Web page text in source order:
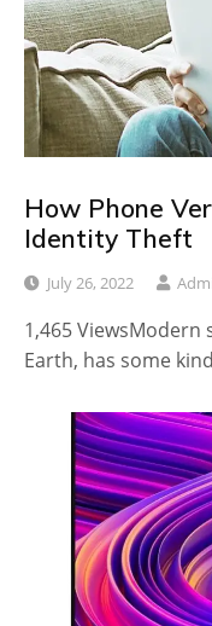
How Phone
Identity Theft
July 26, 2022
1,465 ViewsModern
Earth, has some